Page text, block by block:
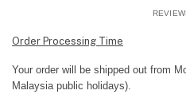
Order Processing Time
Your order will be shipped out from
Malaysia public holidays).